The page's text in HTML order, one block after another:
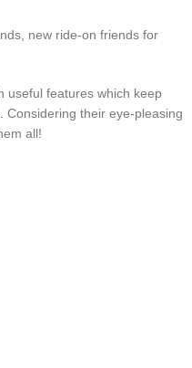
new ride-on friends for
useful features which keep
Considering their eye-pleasing
all!